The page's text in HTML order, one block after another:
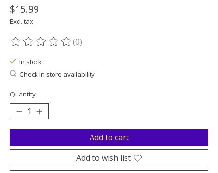
$15.99
Excl. tax
The rating of this product is
(0)
In stock
Check in store availability
Quantity:
Add to cart
Add to wish list